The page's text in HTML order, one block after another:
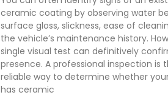
ceramic coating by observing water
surface gloss, slickness, ease of
the vehicle’s maintenance history.
single visual test can definitively
presence. A professional inspection is
reliable way to determine whether
has ceramic